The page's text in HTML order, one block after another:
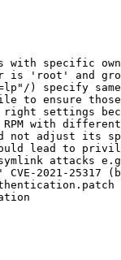
with specific
is 'root' and
) specify
to ensure
settings
with
not adjust its
lead to
attacks
CVE-2021-25317